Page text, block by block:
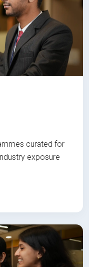
curated for
exposure